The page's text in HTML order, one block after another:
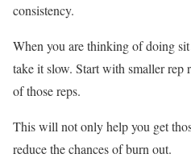
consistency.
When you are thinking of doing
take it slow. Start with smaller rep
of those reps.
This will not only help you get
reduce the chances of burn out.